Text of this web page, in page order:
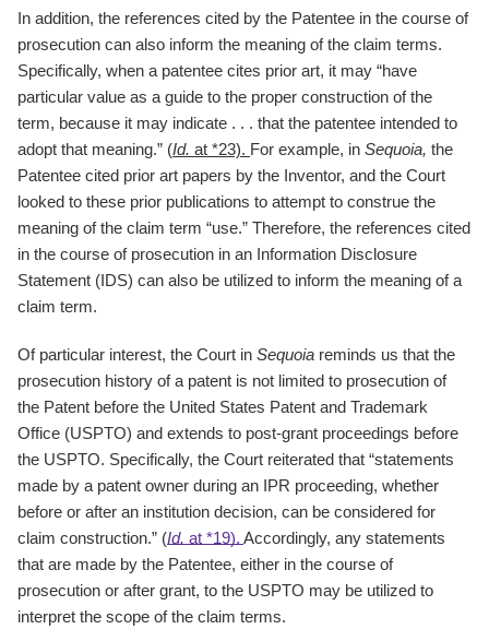
In addition, the references cited by the Patentee in the course of
prosecution can also inform the meaning of the claim terms.
Specifically, when a patentee cites prior art, it may “have
particular value as a guide to the proper construction of the
term, because it may indicate . . . that the patentee intended to
adopt that meaning.” (Id. at *23). For example, in Sequoia, the
Patentee cited prior art papers by the Inventor, and the Court
looked to these prior publications to attempt to construe the
meaning of the claim term “use.” Therefore, the references cited
in the course of prosecution in an Information Disclosure
Statement (IDS) can also be utilized to inform the meaning of a
claim term.
Of particular interest, the Court in Sequoia reminds us that the
prosecution history of a patent is not limited to prosecution of
the Patent before the United States Patent and Trademark
Office (USPTO) and extends to post-grant proceedings before
the USPTO. Specifically, the Court reiterated that “statements
made by a patent owner during an IPR proceeding, whether
before or after an institution decision, can be considered for
claim construction.” (Id. at *19). Accordingly, any statements
that are made by the Patentee, either in the course of
prosecution or after grant, to the USPTO may be utilized to
interpret the scope of the claim terms.